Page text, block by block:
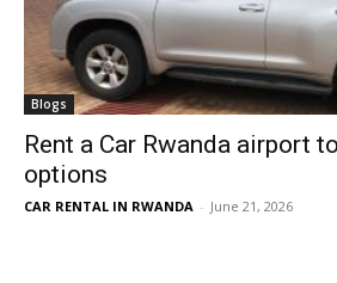
Blogs
Rent a Car Rwanda airport
options
CAR RENTAL IN RWANDA - June 21, 2026